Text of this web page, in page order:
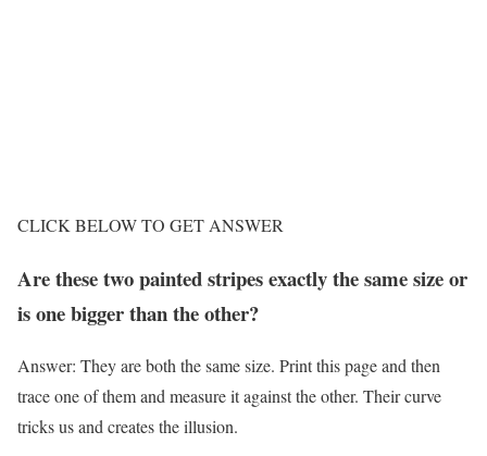
CLICK BELOW TO GET ANSWER
Are these two painted stripes exactly the same size or
is one bigger than the other?
Answer: They are both the same size. Print this page and then
trace one of them and measure it against the other. Their curve
tricks us and creates the illusion.